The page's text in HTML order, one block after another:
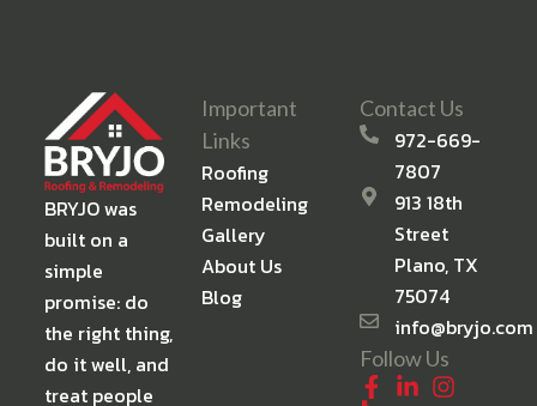
BRYJO was
built on a
simple
promise: do
the right thing,
do it well, and
treat people
Important
Links
Roofing
Remodeling
Gallery
About Us
Blog
Contact Us
972-669-
7807
913 18th
Street
Plano, TX
75074
info@bryjo.com
Follow Us